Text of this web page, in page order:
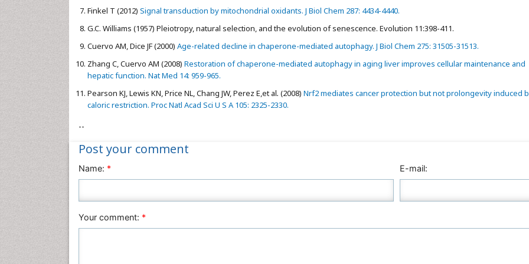
Finkel T (2012) Signal transduction by mitochondrial oxidants. J Biol Chem 287: 4434-4440.
G.C. Williams (1957) Pleiotropy, natural selection, and the evolution of senescence. Evolution 11:398-411.
Cuervo AM, Dice JF (2000) Age-related decline in chaperone-mediated autophagy. J Biol Chem 275: 31505-31513.
Zhang C, Cuervo AM (2008) Restoration of chaperone-mediated autophagy in aging liver improves cellular maintenance and
hepatic function. Nat Med 14: 959-965.
Pearson KJ, Lewis KN, Price NL, Chang JW, Perez E,et al. (2008) Nrf2 mediates cancer protection but not prolongevity induced
caloric restriction. Proc Natl Acad Sci U S A 105: 2325-2330.
--
Post your comment
Name: * E-mail:
Your comment: *